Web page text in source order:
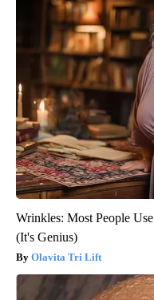
Wrinkles: Most People
(It's Genius)
Olavita Tri Lift